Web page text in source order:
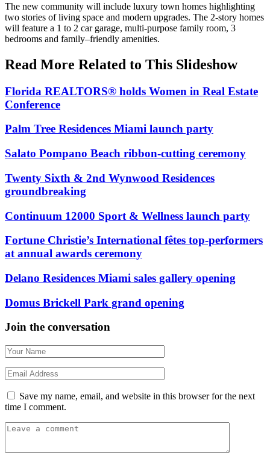
The new community will include luxury town homes highlighting
two stories of living space and modern upgrades. The 2-story homes
will feature a 1 to 2 car garage, multi-purpose family room, 3
bedrooms and family–friendly amenities.
Read More Related to This Slideshow
Florida REALTORS® holds Women in Real Estate
Conference
Palm Tree Residences Miami launch party
Salato Pompano Beach ribbon-cutting ceremony
Twenty Sixth & 2nd Wynwood Residences
groundbreaking
Continuum 12000 Sport & Wellness launch party
Fortune Christie’s International fêtes top-performers
at annual awards ceremony
Delano Residences Miami sales gallery opening
Domus Brickell Park grand opening
Join the conversation
Save my name, email, and website in this browser for the next
time I comment.